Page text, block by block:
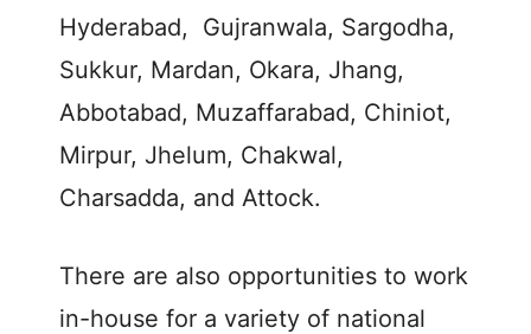
Hyderabad, Gujranwala, Sargodha,
Sukkur, Mardan, Okara, Jhang,
Abbotabad, Muzaffarabad, Chiniot,
Mirpur, Jhelum, Chakwal,
Charsadda, and Attock.
There are also opportunities to work
in-house for a variety of national